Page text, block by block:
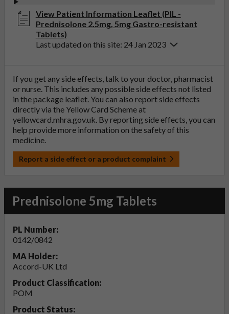
View Patient Information Leaflet (PIL -
Prednisolone 2.5mg, 5mg Gastro-resistant
Tablets)
Last updated on this site: 24 Jan 2023
If you get any side effects, talk to your doctor, pharmacist
or nurse. This includes any possible side effects not listed
in the package leaflet. You can also report side effects
directly via the Yellow Card Scheme at
yellowcard.mhra.gov.uk . By reporting side effects, you can
help provide more information on the safety of this
medicine.
Report a side effect or a product complaint
Prednisolone 5mg Tablets
PL Number:
0142/0842
MA Holder:
Accord-UK Ltd
Product Classification:
POM
Product Status: